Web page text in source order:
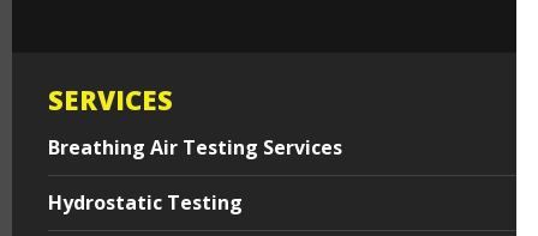
SERVICES
Breathing Air Testing Services
Hydrostatic Testing